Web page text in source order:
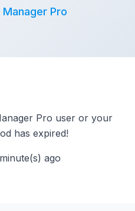
Pro
Pro user or your
has expired!
ago